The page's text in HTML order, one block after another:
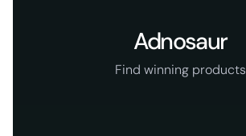
Adnosaur
Find winning products